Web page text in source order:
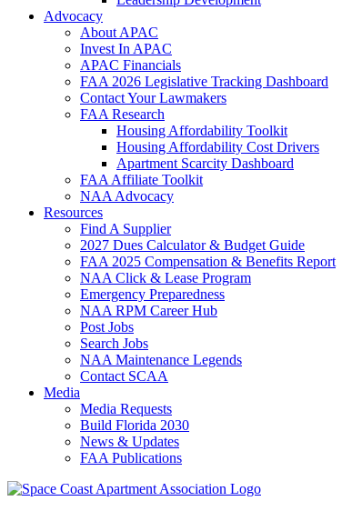
Advocacy
About APAC
Invest In APAC
APAC Financials
FAA 2026 Legislative Tracking Dashboard
Contact Your Lawmakers
FAA Research
Housing Affordability Toolkit
Housing Affordability Cost Drivers
Apartment Scarcity Dashboard
FAA Affiliate Toolkit
NAA Advocacy
Resources
Find A Supplier
2027 Dues Calculator & Budget Guide
FAA 2025 Compensation & Benefits Report
NAA Click & Lease Program
Emergency Preparedness
NAA RPM Career Hub
Post Jobs
Search Jobs
NAA Maintenance Legends
Contact SCAA
Media
Media Requests
Build Florida 2030
News & Updates
FAA Publications